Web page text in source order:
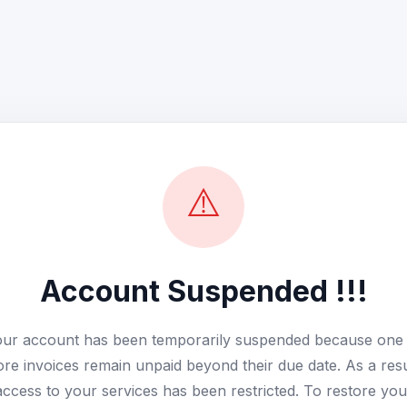
⚠️
Account Suspended !!!
account has been temporarily suspended because
invoices remain unpaid beyond their due date. As a
to your services has been restricted. To restore